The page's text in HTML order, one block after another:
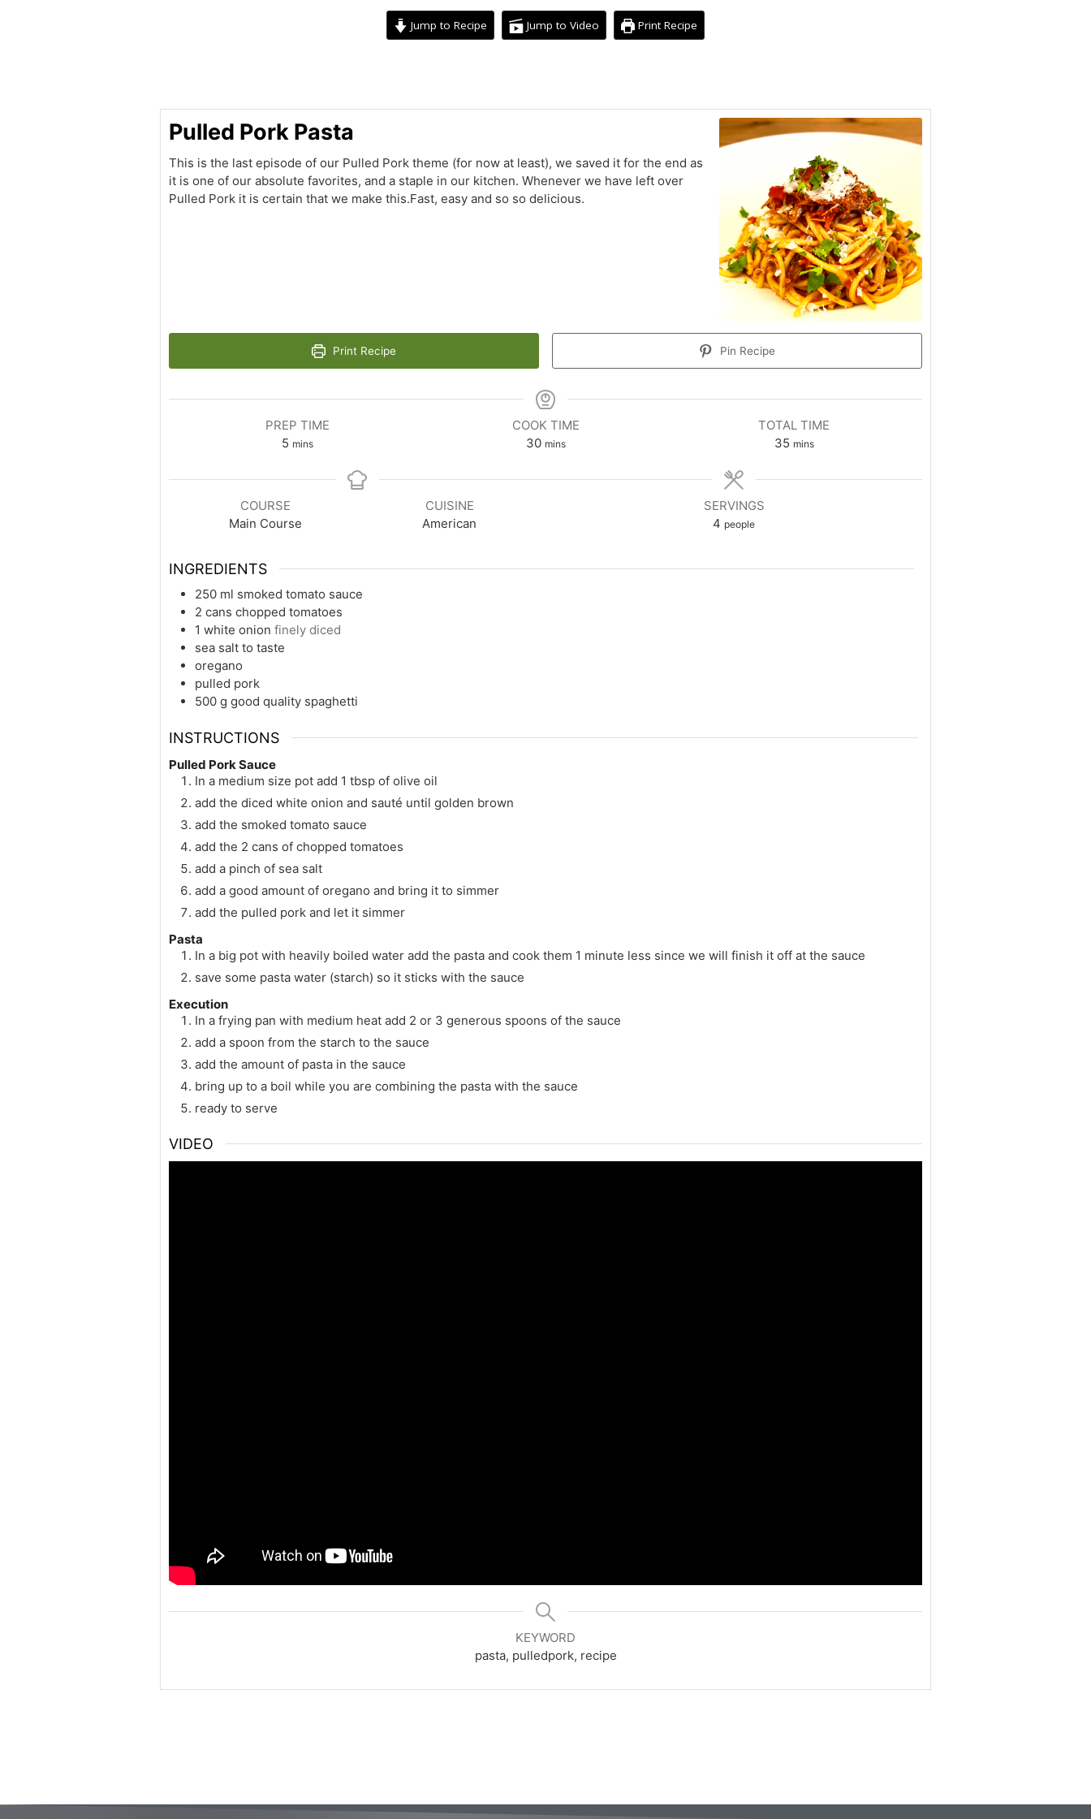
Jump to Recipe Jump to Video Print Recipe
Pulled Pork Pasta
This is the last episode of our Pulled Pork theme (for now at least), we saved it for the end as
it is one of our absolute favorites, and a staple in our kitchen. Whenever we have left over
Pulled Pork it is certain that we make this.Fast, easy and so so delicious.
Print Recipe Pin Recipe
PREP TIME
5 mins
COOK TIME
30 mins
TOTAL TIME
35 mins
COURSE
Main Course
CUISINE
American
SERVINGS
4 people
INGREDIENTS
250 ml smoked tomato sauce
2 cans chopped tomatoes
1 white onion finely diced
sea salt to taste
oregano
pulled pork
500 g good quality spaghetti
INSTRUCTIONS
Pulled Pork Sauce
In a medium size pot add 1 tbsp of olive oil
add the diced white onion and sauté until golden brown
add the smoked tomato sauce
add the 2 cans of chopped tomatoes
add a pinch of sea salt
add a good amount of oregano and bring it to simmer
add the pulled pork and let it simmer
Pasta
In a big pot with heavily boiled water add the pasta and cook them 1 minute less since we will finish it off at the sauce
save some pasta water (starch) so it sticks with the sauce
Execution
In a frying pan with medium heat add 2 or 3 generous spoons of the sauce
add a spoon from the starch to the sauce
add the amount of pasta in the sauce
bring up to a boil while you are combining the pasta with the sauce
ready to serve
VIDEO
KEYWORD
pasta, pulledpork, recipe